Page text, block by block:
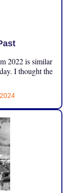
2022 is similar
I thought the